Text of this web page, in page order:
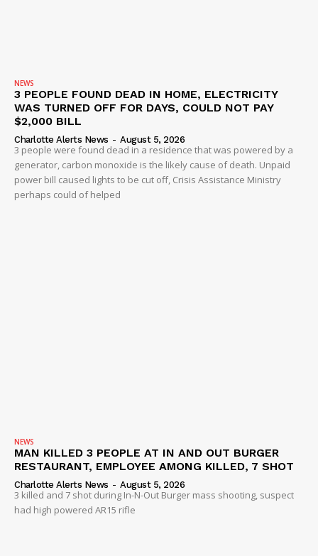
NEWS
3 PEOPLE FOUND DEAD IN HOME, ELECTRICITY
WAS TURNED OFF FOR DAYS, COULD NOT PAY
$2,000 BILL
Charlotte Alerts News - August 5, 2026
3 people were found dead in a residence that was powered by a
generator, carbon monoxide is the likely cause of death. Unpaid
power bill caused lights to be cut off, Crisis Assistance Ministry
perhaps could of helped
NEWS
MAN KILLED 3 PEOPLE AT IN AND OUT BURGER
RESTAURANT, EMPLOYEE AMONG KILLED, 7 SHOT
Charlotte Alerts News - August 5, 2026
3 killed and 7 shot during In-N-Out Burger mass shooting, suspect
had high powered AR15 rifle